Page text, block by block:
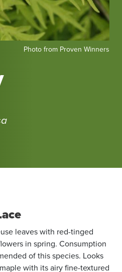
Photo from Proven Winners
leaves with red-tinged
in spring. Consumption
of this species. Looks
with its airy fine-textured